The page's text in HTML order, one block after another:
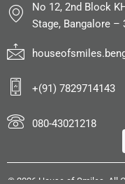
No 12, 2nd Block
Stage, Bangalore –
+(91) 7829714143
080-43021218
© 2026 House of Smiles. All